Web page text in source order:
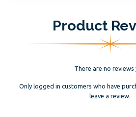
Product
There are no reviews
Only logged in customers who have
leave a review.